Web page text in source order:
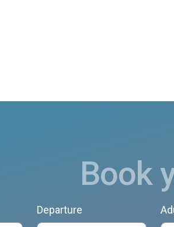
Book
Departure